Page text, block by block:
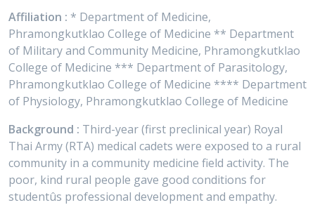
Affiliation : * Department of Medicine,
Phramongkutklao College of Medicine ** Department
of Military and Community Medicine, Phramongkutklao
College of Medicine *** Department of Parasitology,
Phramongkutklao College of Medicine **** Department
of Physiology, Phramongkutklao College of Medicine
Background : Third-year (first preclinical year) Royal
Thai Army (RTA) medical cadets were exposed to a rural
community in a community medicine field activity. The
poor, kind rural people gave good conditions for
studentûs professional development and empathy.